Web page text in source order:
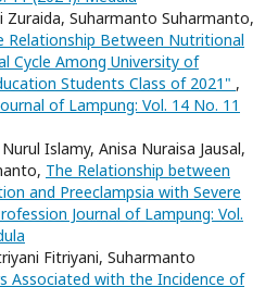
Zuraida, Suharmanto Suharmanto,
Relationship Between Nutritional
Cycle Among University of
Students Class of 2021" ,
of Lampung: Vol. 14 No. 11
Islamy, Anisa Nuraisa Jausal,
The Relationship between
and Preeclampsia with Severe
Journal of Lampung: Vol.
Fitriyani, Suharmanto
Associated with the Incidence of